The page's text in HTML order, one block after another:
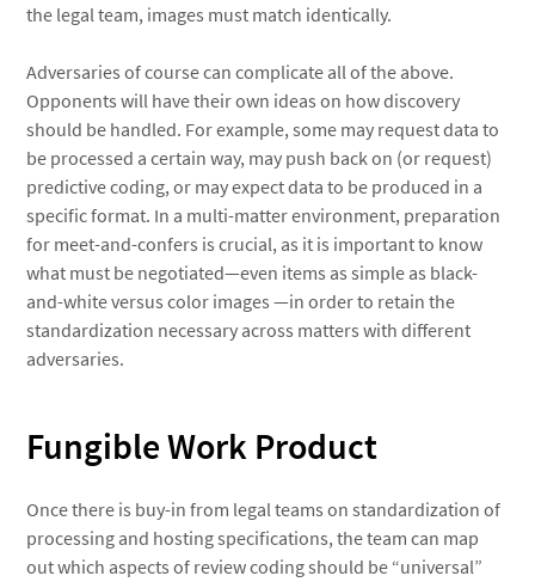
the legal team, images must match identically.
Adversaries of course can complicate all of the above.
Opponents will have their own ideas on how discovery
should be handled. For example, some may request data to
be processed a certain way, may push back on (or request)
predictive coding, or may expect data to be produced in a
specific format. In a multi-matter environment, preparation
for meet-and-confers is crucial, as it is important to know
what must be negotiated—even items as simple as black-
and-white versus color images —in order to retain the
standardization necessary across matters with different
adversaries.
Fungible Work Product
Once there is buy-in from legal teams on standardization of
processing and hosting specifications, the team can map
out which aspects of review coding should be “universal”